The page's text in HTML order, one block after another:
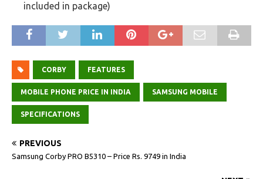
included in package)
CORBY FEATURES
MOBILE PHONE PRICE IN INDIA SAMSUNG MOBILE
SPECIFICATIONS
PREVIOUS
Samsung Corby PRO B5310 – Price Rs. 9749 in India